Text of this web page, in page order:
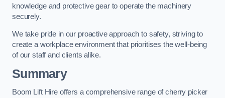
knowledge and protective gear to operate the machinery
securely.
We take pride in our proactive approach to safety, striving to
create a workplace environment that prioritises the well-being
of our staff and clients alike.
Summary
Boom Lift Hire offers a comprehensive range of cherry picker